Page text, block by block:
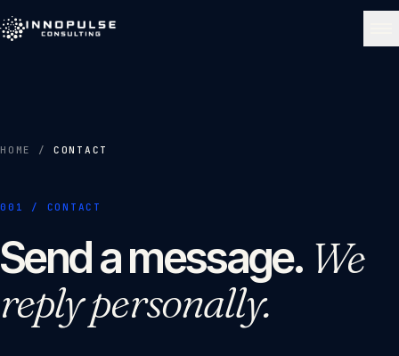
Home
About
Services
HOME / CONTACT
001 / CONTACT
Send a message. We
reply personally.